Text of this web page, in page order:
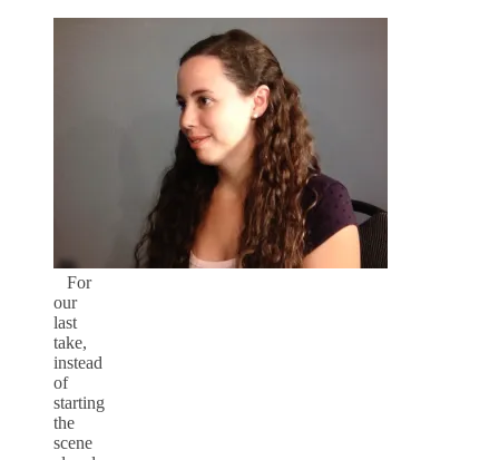
For
our
last
take,
instead
of
starting
the
scene